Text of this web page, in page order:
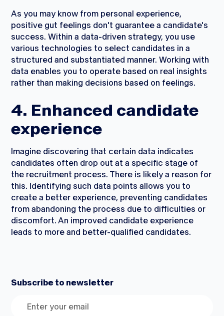
Subscribe to newsletter
As you may know from personal experience,
positive gut feelings don't guarantee a candidate's
success. Within a data-driven strategy, you use
various technologies to select candidates in a
structured and substantiated manner. Working with
data enables you to operate based on real insights
rather than making decisions based on feelings.
4. Enhanced candidate
experience
Imagine discovering that certain data indicates
candidates often drop out at a specific stage of
the recruitment process. There is likely a reason for
this. Identifying such data points allows you to
create a better experience, preventing candidates
from abandoning the process due to difficulties or
discomfort. An improved candidate experience
leads to more and better-qualified candidates.